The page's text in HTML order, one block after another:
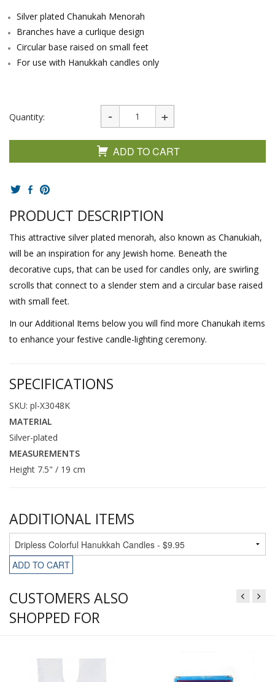
Silver plated Chanukah Menorah
Branches have a curlique design
Circular base raised on small feet
For use with Hanukkah candles only
Quantity:
ADD TO CART
PRODUCT DESCRIPTION
This attractive silver plated menorah, also known as Chanukiah,
will be an inspiration for any Jewish home. Beneath the
decorative cups, that can be used for candles only, are swirling
scrolls that connect to a slender stem and a circular base raised
with small feet.
In our Additional Items below you will find more Chanukah items
to enhance your festive candle-lighting ceremony.
SPECIFICATIONS
SKU: pl-X3048K
MATERIAL
Silver-plated
MEASUREMENTS
Height 7.5" / 19 cm
ADDITIONAL ITEMS
ADD TO CART
CUSTOMERS ALSO
SHOPPED FOR